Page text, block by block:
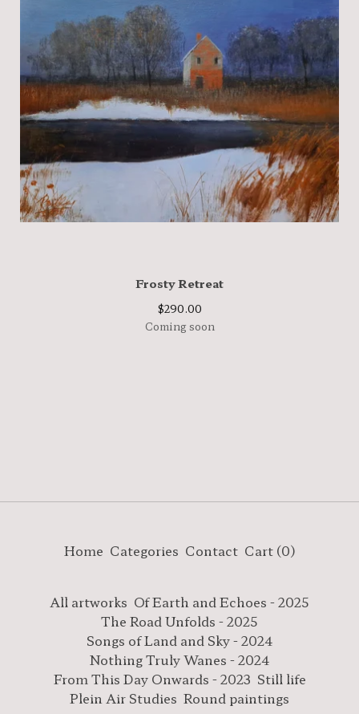
Frosty Retreat
$290.00
Coming soon
Home Categories Contact Cart (0)
All artworks Of Earth and Echoes - 2025
The Road Unfolds - 2025
Songs of Land and Sky - 2024
Nothing Truly Wanes - 2024
From This Day Onwards - 2023 Still life
Plein Air Studies Round paintings